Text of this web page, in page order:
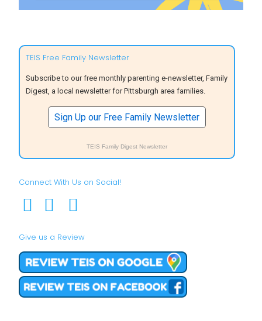
TEIS Free Family Newsletter
Subscribe to our free monthly parenting e-newsletter, Family
Digest, a local newsletter for Pittsburgh area families.
Sign Up our Free Family Newsletter
TEIS Family Digest Newsletter
Connect With Us on Social!
Give us a Review